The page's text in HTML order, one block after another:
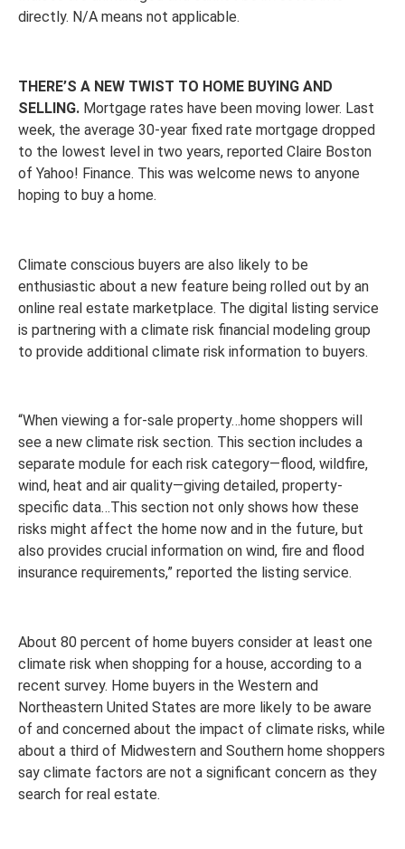
directly. N/A means not applicable.
THERE’S A NEW TWIST TO HOME BUYING AND
SELLING. Mortgage rates have been moving lower. Last
week, the average 30-year fixed rate mortgage dropped
to the lowest level in two years, reported Claire Boston
of Yahoo! Finance. This was welcome news to anyone
hoping to buy a home.
Climate conscious buyers are also likely to be
enthusiastic about a new feature being rolled out by an
online real estate marketplace. The digital listing service
is partnering with a climate risk financial modeling group
to provide additional climate risk information to buyers.
“When viewing a for-sale property…home shoppers will
see a new climate risk section. This section includes a
separate module for each risk category—flood, wildfire,
wind, heat and air quality—giving detailed, property-
specific data…This section not only shows how these
risks might affect the home now and in the future, but
also provides crucial information on wind, fire and flood
insurance requirements,” reported the listing service.
About 80 percent of home buyers consider at least one
climate risk when shopping for a house, according to a
recent survey. Home buyers in the Western and
Northeastern United States are more likely to be aware
of and concerned about the impact of climate risks, while
about a third of Midwestern and Southern home shoppers
say climate factors are not a significant concern as they
search for real estate.